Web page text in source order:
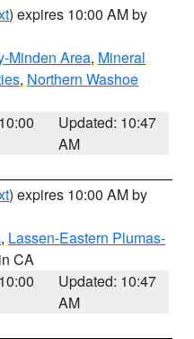
) expires 10:00 AM by
Minden Area, Mineral
, Northern Washoe
Updated: 10:47
AM
) expires 10:00 AM by
, Lassen-Eastern Plumas-
CA
Updated: 10:47
AM